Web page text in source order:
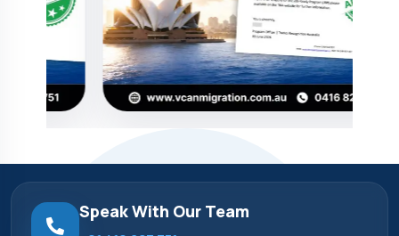
Speak With Our Team